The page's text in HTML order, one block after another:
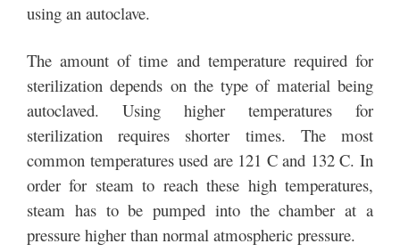
using an autoclave.
The amount of time and temperature required for
sterilization depends on the type of material being
autoclaved. Using higher temperatures for
sterilization requires shorter times. The most
common temperatures used are 121 C and 132 C. In
order for steam to reach these high temperatures,
steam has to be pumped into the chamber at a
pressure higher than normal atmospheric pressure.